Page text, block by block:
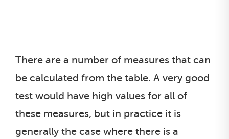
There are a number of measures that can
be calculated from the table. A very good
test would have high values for all of
these measures, but in practice it is
generally the case where there is a